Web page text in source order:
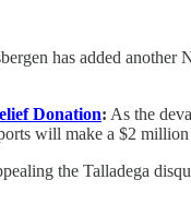
has added
Donation: As the
will make a $2 million
the Talladega